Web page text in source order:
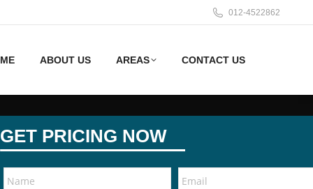
012-4522862
ABOUT US AREAS CONTACT US
GET PRICING NOW